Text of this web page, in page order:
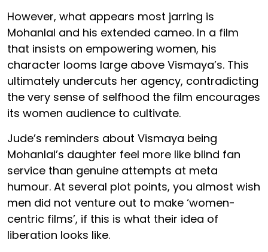
However, what appears most jarring is
Mohanlal and his extended cameo. In a film
that insists on empowering women, his
character looms large above Vismaya’s. This
ultimately undercuts her agency, contradicting
the very sense of selfhood the film encourages
its women audience to cultivate.
Jude’s reminders about Vismaya being
Mohanlal’s daughter feel more like blind fan
service than genuine attempts at meta
humour. At several plot points, you almost wish
men did not venture out to make ‘women-
centric films’, if this is what their idea of
liberation looks like.